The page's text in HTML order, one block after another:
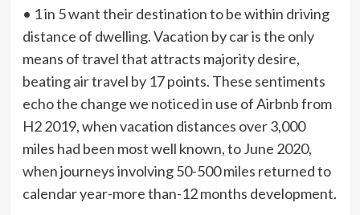
• 1 in 5 want their destination to be within driving
distance of dwelling. Vacation by car is the only
means of travel that attracts majority desire,
beating air travel by 17 points. These sentiments
echo the change we noticed in use of Airbnb from
H2 2019, when vacation distances over 3,000
miles had been most well known, to June 2020,
when journeys involving 50-500 miles returned to
calendar year-more than-12 months development.